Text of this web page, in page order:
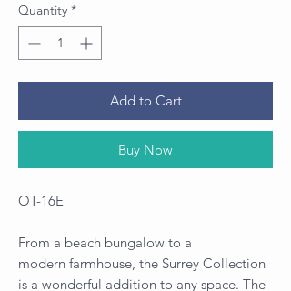
Quantity *
Add to Cart
Buy Now
OT-16E
From a beach bungalow to a
modern farmhouse, the Surrey Collection
is a wonderful addition to any space. The